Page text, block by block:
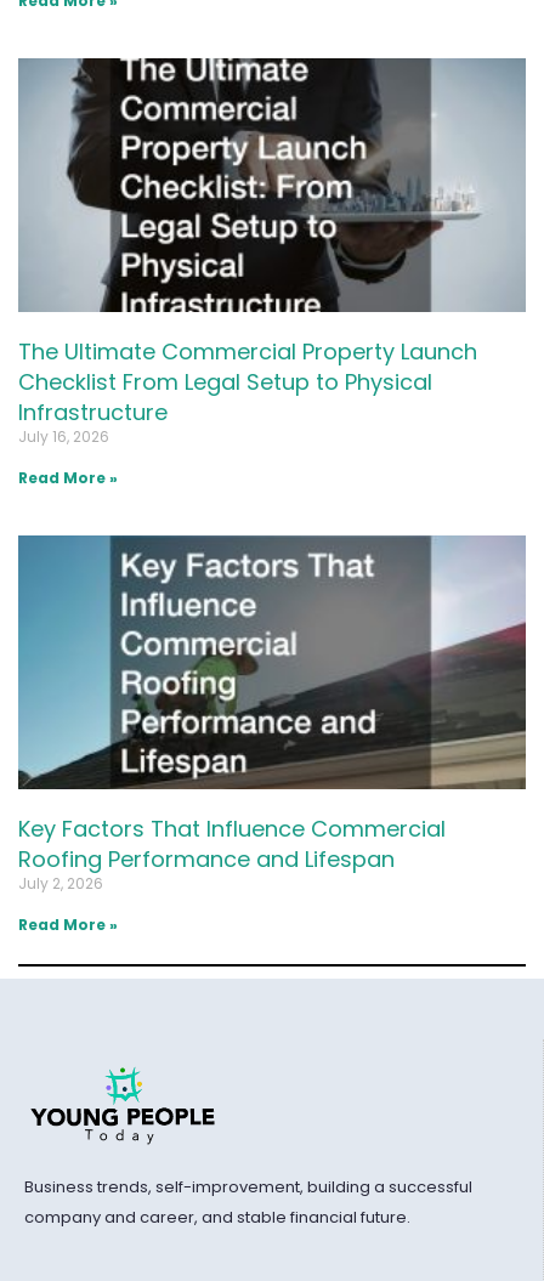
The Ultimate Commercial Property Launch
Checklist From Legal Setup to Physical
Infrastructure
July 16, 2026
Read More »
Key Factors That Influence Commercial
Roofing Performance and Lifespan
July 2, 2026
Read More »
Business trends, self-improvement, building a successful
company and career, and stable financial future.